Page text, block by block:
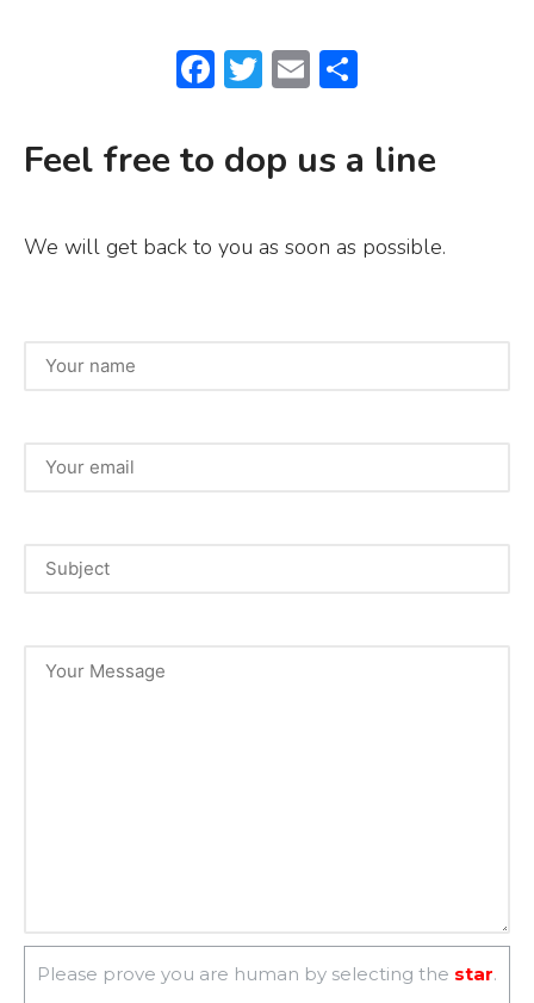
F
c
e
o
T
it
te
E
ai
l
ar
e
Feel free to dop us a line
We will get back to you as soon as possible.
Please prove you are human by selecting the star.